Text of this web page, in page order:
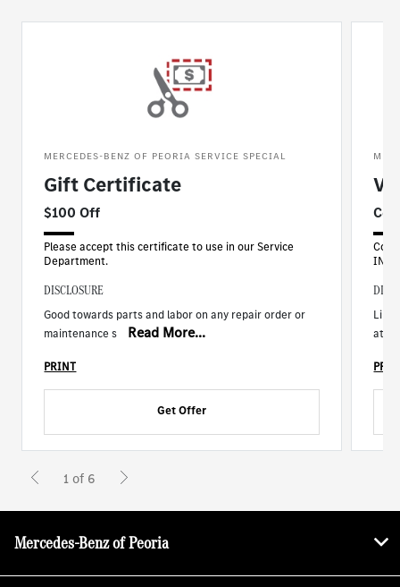
MERCEDES-BENZ OF PEORIA SERVICE SPECIAL
Gift Certificate
$100 Off
Please accept this certificate to use in our Service
Department.
DISCLOSURE
Good towards parts and labor on any repair order or
maintenance s
Read More...
PRINT
Get Offer
at
1 of 6
Mercedes-Benz of Peoria